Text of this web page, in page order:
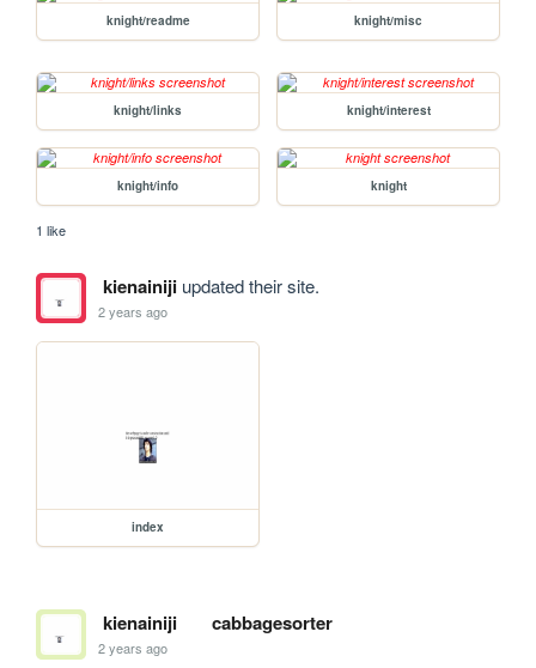
knight/readme knight/misc
knight/links knight/interest
knight/info knight
1 like
kienainijiupdated their site.
2 years ago
index
kienainiji cabbagesorter
2 years ago